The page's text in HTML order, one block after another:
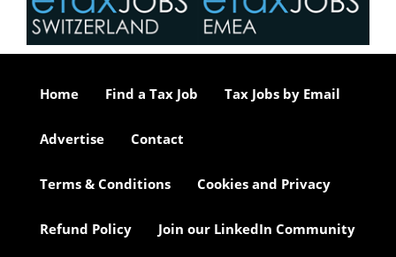
Home Find a Tax Job Tax Jobs by Email
Advertise Contact
Terms & Conditions Cookies and Privacy
Refund Policy Join our LinkedIn Community